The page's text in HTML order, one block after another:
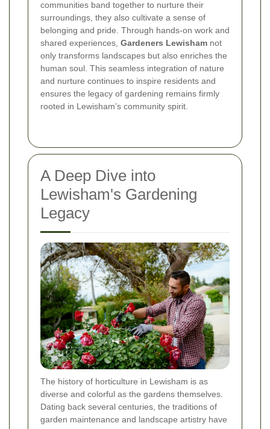
communities band together to nurture their
surroundings, they also cultivate a sense of
belonging and pride. Through hands-on work and
shared experiences, Gardeners Lewisham not
only transforms landscapes but also enriches the
human soul. This seamless integration of nature
and nurture continues to inspire residents and
ensures the legacy of gardening remains firmly
rooted in Lewisham’s community spirit.
A Deep Dive into
Lewisham's Gardening
Legacy
The history of horticulture in Lewisham is as
diverse and colorful as the gardens themselves.
Dating back several centuries, the traditions of
garden maintenance and landscape artistry have